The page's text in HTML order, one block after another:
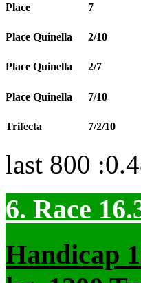
Place 7
Place Quinella 2/10
Place Quinella 2/7
Place Quinella 7/10
Trifecta 7/2/10
last 800
6. Race
Handicap